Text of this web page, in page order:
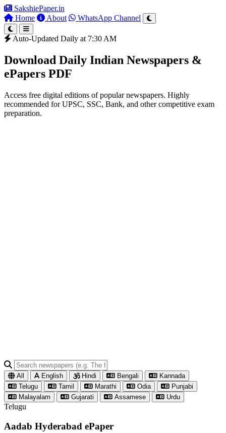
SakshiePaper.in
Home
About WhatsApp Channel
Auto-Updated Daily at 7:30 AM
Download Daily Indian Newspapers &
ePapers PDF
Access free digital editions of popular newspapers. Highly
recommended for UPSC, SSC, Bank, and other competitive exam
preparation.
All English Hindi Bengali
Kannada
Telugu
Tamil Marathi Odia
Punjabi
Malayalam
Gujarati Assamese Urdu
Telugu
Aadab Hyderabad ePaper